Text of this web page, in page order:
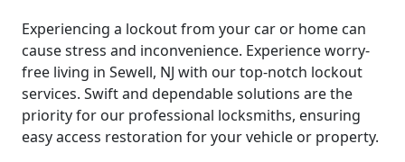
Experiencing a lockout from your car or home can
cause stress and inconvenience. Experience worry-
free living in Sewell, NJ with our top-notch lockout
services. Swift and dependable solutions are the
priority for our professional locksmiths, ensuring
easy access restoration for your vehicle or property.